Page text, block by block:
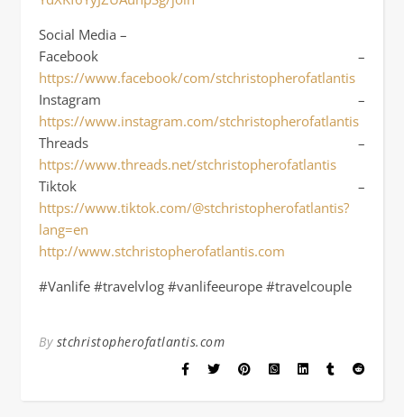
Social Media –
Facebook –
https://www.facebook/com/stchristopherofatlantis
Instagram –
https://www.instagram.com/stchristopherofatlantis
Threads –
https://www.threads.net/stchristopherofatlantis
Tiktok –
https://www.tiktok.com/@stchristopherofatlantis?
lang=en
http://www.stchristopherofatlantis.com
#Vanlife #travelvlog #vanlifeeurope #travelcouple
By stchristopherofatlantis.com